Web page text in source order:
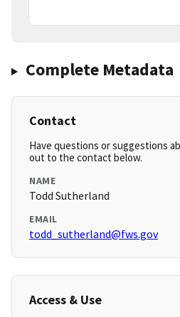
Complete Metadata
Contact
Have questions or suggestions
out to the contact below.
NAME
Todd Sutherland
EMAIL
todd_sutherland@fws.gov
Access & Use